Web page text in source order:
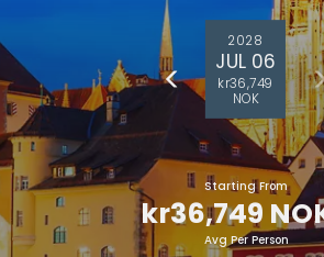
2028
JUL 06
kr36,749
NOK
Starting From
kr36,749
Avg Per Person